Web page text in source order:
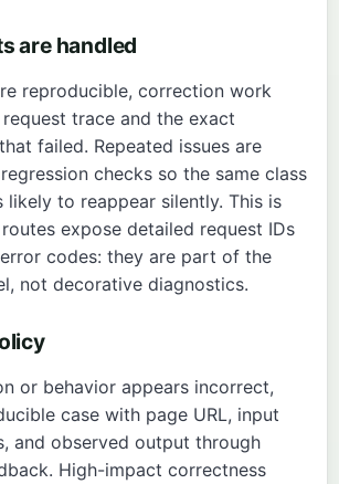
are handled
reproducible, correction work
trace and the exact
failed. Repeated issues are
checks so the same class
likely to reappear silently. This is
expose detailed request IDs
codes: they are part of the
not decorative diagnostics.
or behavior appears incorrect,
case with page URL, input
and observed output through
. High-impact correctness